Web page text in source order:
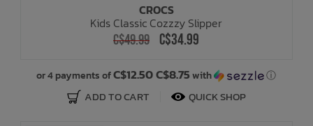
CROCS
Kids Classic Cozzzy Slipper
C$49.99 C$34.99
or 4 payments ofC$12.50 C$8.75with ⓘ
ADD TO CART QUICK SHOP